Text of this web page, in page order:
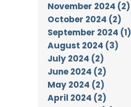
November 2024 (2)
October 2024 (2)
September 2024 (1)
August 2024 (3)
July 2024 (2)
June 2024 (2)
May 2024 (2)
April 2024 (2)